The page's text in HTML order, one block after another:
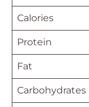
Calories
Protein
Fat
Carbohydrates